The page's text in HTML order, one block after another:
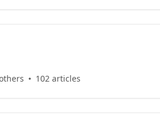
102 articles